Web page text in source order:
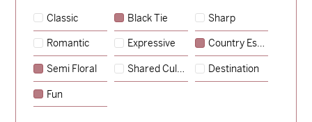
Classic Black Tie Sharp
Romantic Expressive Country Escape
Semi Floral Shared Culture Destination
Fun
Sycamore
→
Storme & Patrick
→
Nicole & Luke
→
Alexandra & Oliver